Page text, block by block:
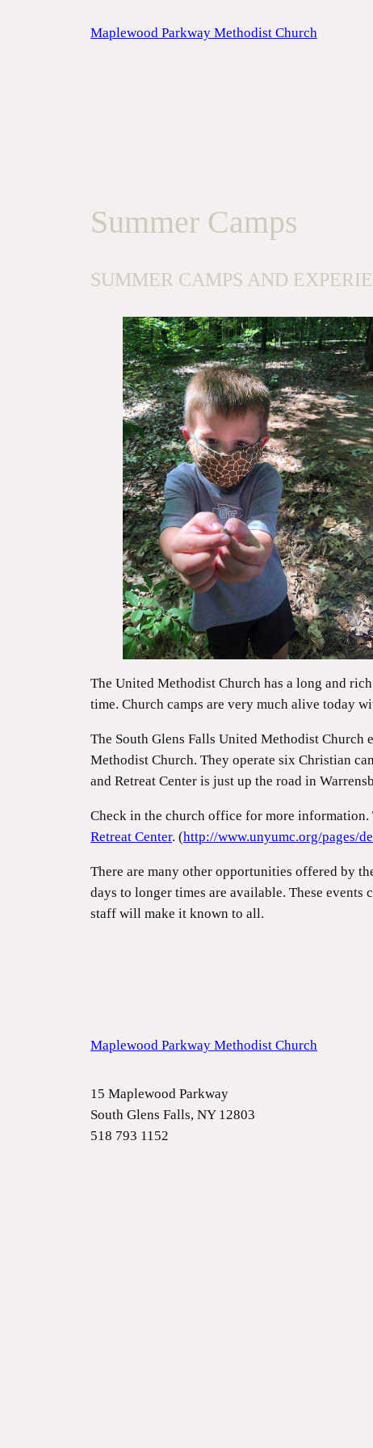
Maplewood Parkway Methodist Church
Summer Camps
SUMMER CAMPS AND
The United Methodist Church has a long and
time. Church camps are very much alive today
The South Glens Falls United Methodist Church
Methodist Church. They operate six Christian
and Retreat Center is just up the road in
Check in the church office for more information.
Retreat Center. (http://www.unyumc.org/pages/
There are many other opportunities offered by
days to longer times are available. These
staff will make it known to all.
Maplewood Parkway Methodist Church
15 Maplewood Parkway
South Glens Falls, NY 12803
518 793 1152